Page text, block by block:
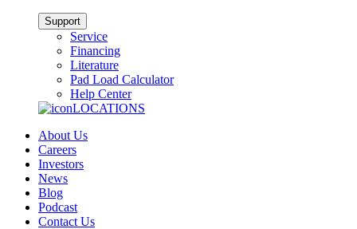
Support
Service
Financing
Literature
Pad Load Calculator
Help Center
LOCATIONS
About Us
Careers
Investors
News
Blog
Podcast
Contact Us